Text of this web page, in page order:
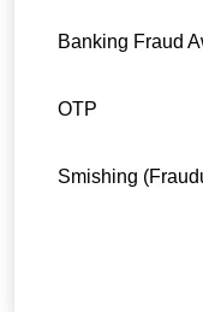
Banking Fraud
OTP
Smishing